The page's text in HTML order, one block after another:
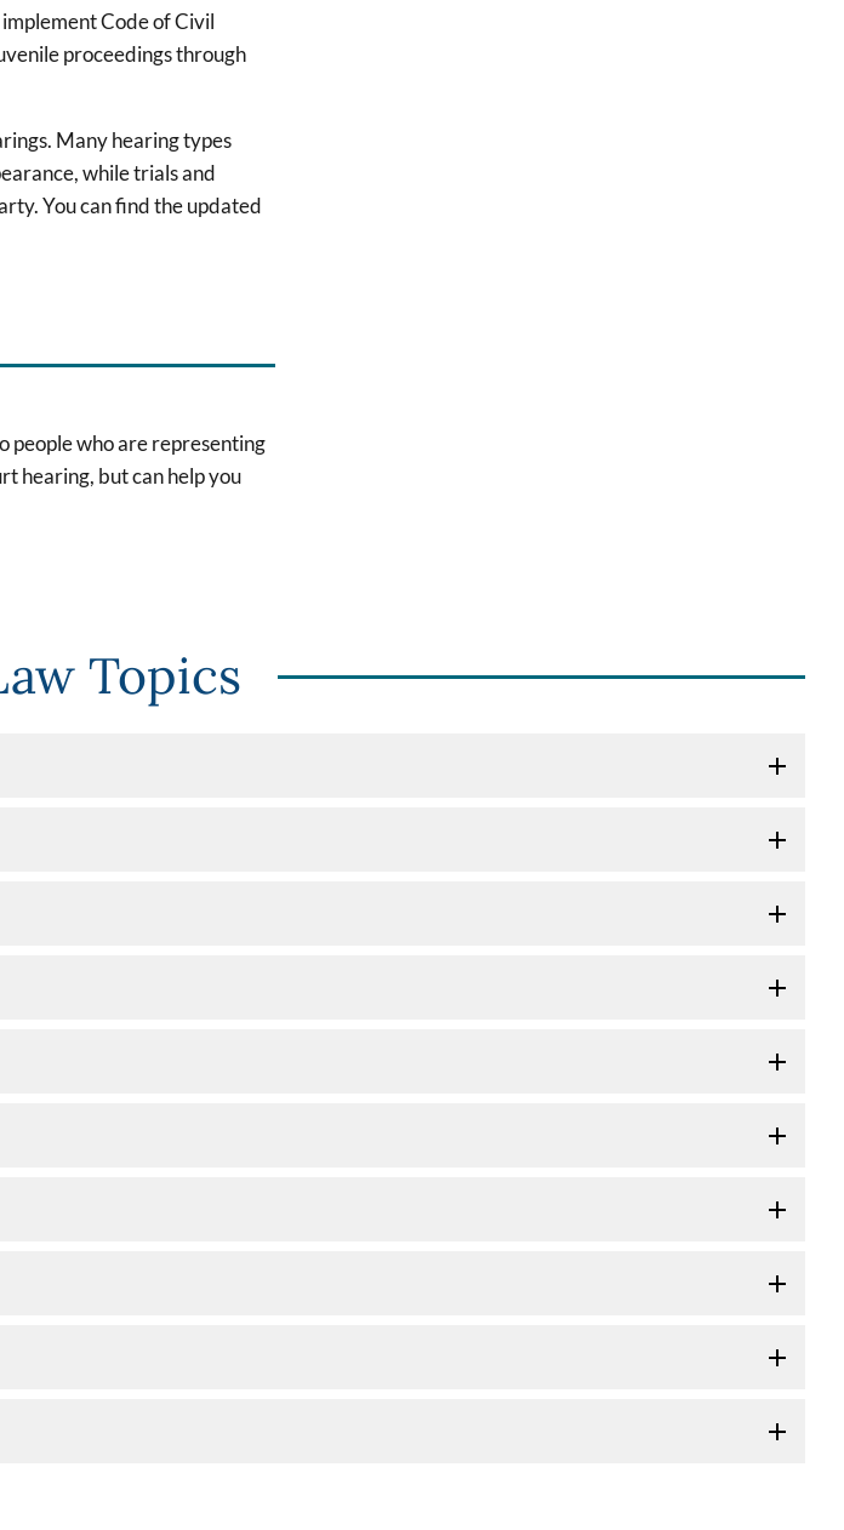
Code of Civil
proceedings through
Many hearing types
while trials and
You can find the updated
people who are representing
hearing, but can help you
Topics